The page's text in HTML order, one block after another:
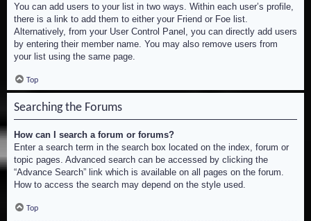
You can add users to your list in two ways. Within each user’s profile,
there is a link to add them to either your Friend or Foe list.
Alternatively, from your User Control Panel, you can directly add users
by entering their member name. You may also remove users from
your list using the same page.
Top
Searching the Forums
How can I search a forum or forums?
Enter a search term in the search box located on the index, forum or
topic pages. Advanced search can be accessed by clicking the
“Advance Search” link which is available on all pages on the forum.
How to access the search may depend on the style used.
Top